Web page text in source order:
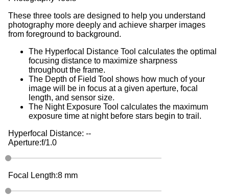
These three tools are designed to help you understand
photography more deeply and achieve sharper images
from foreground to background.
The Hyperfocal Distance Tool calculates the optimal
focusing distance to maximize sharpness
throughout the frame.
The Depth of Field Tool shows how much of your
image will be in focus at a given aperture, focal
length, and sensor size.
The Night Exposure Tool calculates the maximum
exposure time at night before stars begin to trail.
Hyperfocal Distance: --
Aperture:f/1.0
Focal Length:8 mm